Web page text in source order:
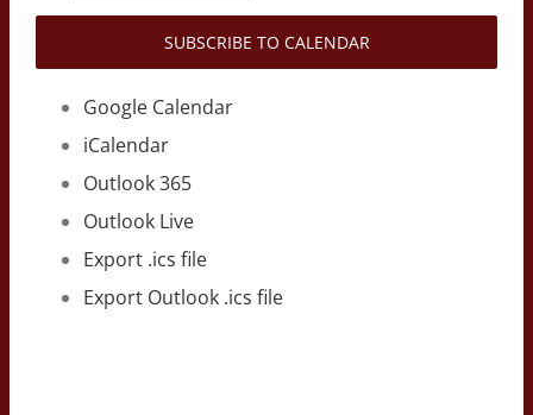
SUBSCRIBE TO CALENDAR
Google Calendar
iCalendar
Outlook 365
Outlook Live
Export .ics file
Export Outlook .ics file